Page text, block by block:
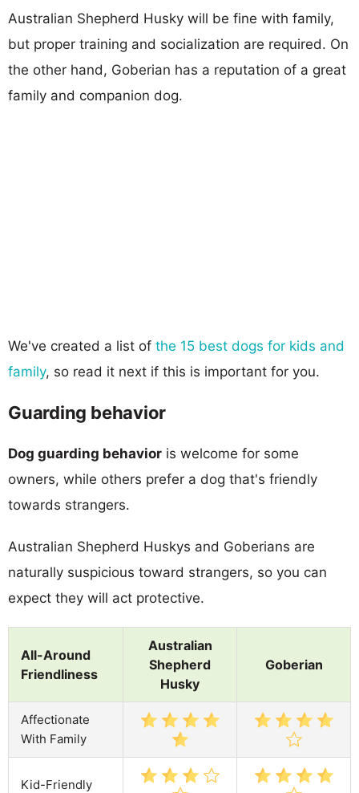
Australian Shepherd Husky will be fine with family,
but proper training and socialization are required. On
the other hand, Goberian has a reputation of a great
family and companion dog.
We've created a list of the 15 best dogs for kids and
family, so read it next if this is important for you.
Guarding behavior
Dog guarding behavior is welcome for some
owners, while others prefer a dog that's friendly
towards strangers.
Australian Shepherd Huskys and Goberians are
naturally suspicious toward strangers, so you can
expect they will act protective.
All-Around
Friendliness
Australian
Shepherd
Husky
Goberian
Affectionate
With Family
Kid-Friendly